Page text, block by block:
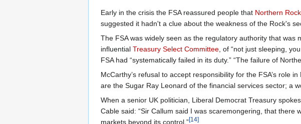
Early in the crisis the FSA reassured people that Northern Rock
suggested it hadn't a clue about the weakness of the Rock's
The FSA was widely seen as the regulatory authority that
influential Treasury Select Committee , of “not just sleeping,
FSA had “systematically failed in its duty.” “The failure of
McCarthy’s refusal to accept responsibility for the FSA’s role
are the Sugar Ray Leonard of the financial services sector; a
When a senior UK politician, Liberal Democrat Treasury
Cable said: “Sir Callum said I was scaremongering, that
markets beyond its control.”[14]